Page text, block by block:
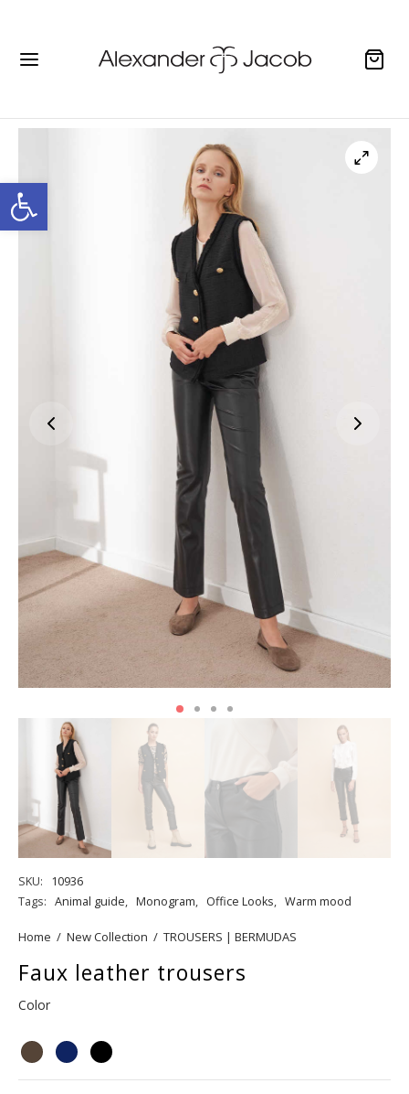
Open toolbar
SKU:
10936
Tags: Animal guide, Monogram, Office Looks, Warm mood
Home / New Collection / TROUSERS | BERMUDAS
Faux leather trousers
Color